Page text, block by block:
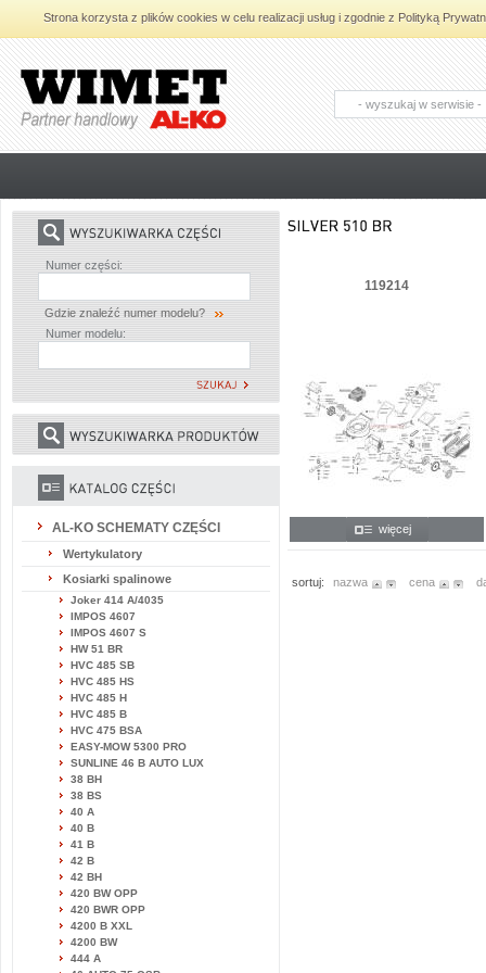
Strona korzysta z plików cookies w celu realizacji usług i zgodnie z Polityką
AL-KO - Maszyny ogrodnicze i części
zamienne do maszyn ogrodniczych
Numer części:
Gdzie znaleźć numer modelu?
Numer modelu:
AL-KO SCHEMATY CZĘŚCI
Wertykulatory
Kosiarki spalinowe
Joker 414 A/4035
IMPOS 4607
IMPOS 4607 S
HW 51 BR
HVC 485 SB
HVC 485 HS
HVC 485 H
HVC 485 B
HVC 475 BSA
EASY-MOW 5300 PRO
SUNLINE 46 B AUTO LUX
38 BH
38 BS
40 A
40 B
41 B
42 B
42 BH
420 BW OPP
420 BWR OPP
4200 B XXL
4200 BW
444 A
119214
więcej
sortuj: nazwa cena